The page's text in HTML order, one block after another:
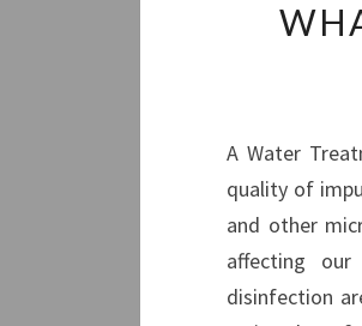
A Water
quality of
and other
affecting our
disinfection